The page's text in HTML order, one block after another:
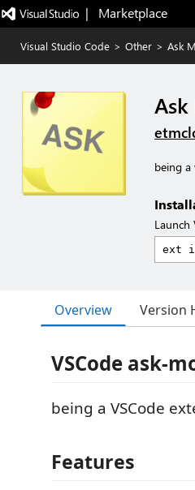
|   Marketplace
Visual Studio Code > Other > Ask
being a
Launch
Overview Version
VSCode ask-
being a VSCode
Features